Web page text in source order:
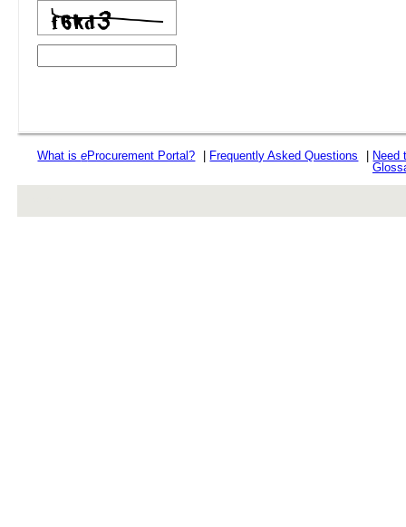
What iseProcurement Portal? | Frequently Asked Questions | Need